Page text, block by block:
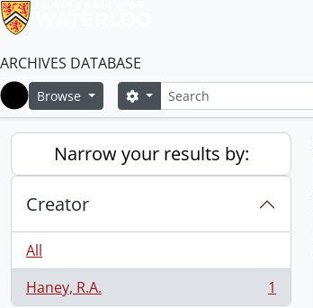
ARCHIVES DATABASE
Home
Browse SearchSearch options
Narrow your results by:
Creator
All
Haney, R.A.
, 1 results 1